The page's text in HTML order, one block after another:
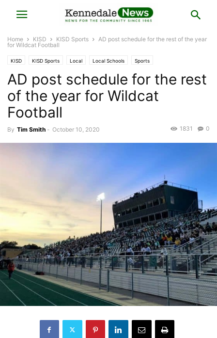
Home KISD KISD Sports
AD post schedule for the rest of the year
for Wildcat Football
KISD KISD Sports Local Local Schools Sports
AD post schedule for the rest
of the year for Wildcat
Football
By Tim Smith - October 10, 2020 0
1831